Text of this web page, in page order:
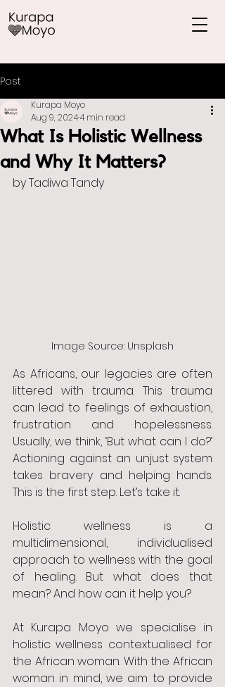
Post
What Is Holistic Wellness
and Why It Matters?
Kurapa Moyo
Aug 9, 20244 min read
by Tadiwa Tandy
Image Source: Unsplash
As Africans, our legacies are often
littered with trauma. This trauma
can lead to feelings of exhaustion,
frustration and hopelessness.
Usually, we think, ‘But what can I do?’
Actioning against an unjust system
takes bravery and helping hands.
This is the first step. Let’s take it.
Holistic wellness is a
multidimensional, individualised
approach to wellness with the goal
of healing. But what does that
mean? And how can it help you?
At Kurapa Moyo we specialise in
holistic wellness contextualised for
the African woman. With the African
woman in mind, we aim to provide